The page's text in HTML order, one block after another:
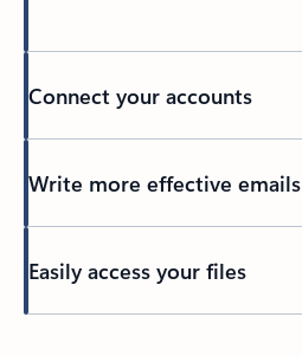
Connect your accounts
Write more effective emails
Easily access your files